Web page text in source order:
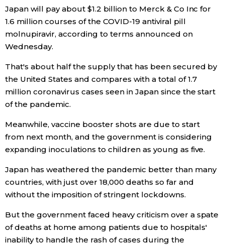
Food & Drink
Entertainment
Education
Topics
Japan will pay about $1.2 billion to Merck & Co Inc for
1.6 million courses of the COVID-19 antiviral pill
molnupiravir, according to terms announced on
Wednesday.
That's about half the supply that has been secured by
the United States and compares with a total of 1.7
million coronavirus cases seen in Japan since the start
of the pandemic.
Meanwhile, vaccine booster shots are due to start
from next month, and the government is considering
expanding inoculations to children as young as five.
Japan has weathered the pandemic better than many
countries, with just over 18,000 deaths so far and
without the imposition of stringent lockdowns.
But the government faced heavy criticism over a spate
of deaths at home among patients due to hospitals'
inability to handle the rash of cases during the